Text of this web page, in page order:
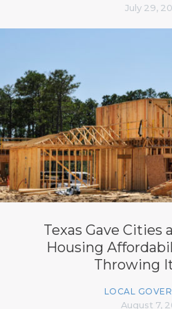
July 29,
Texas Gave Cities
Housing
Throwing
LOCAL
August 7,